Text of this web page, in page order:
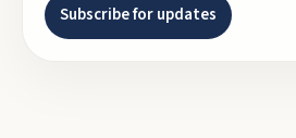
Subscribe for updates